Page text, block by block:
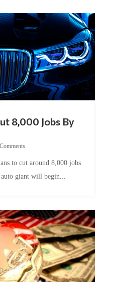
giant will begin...